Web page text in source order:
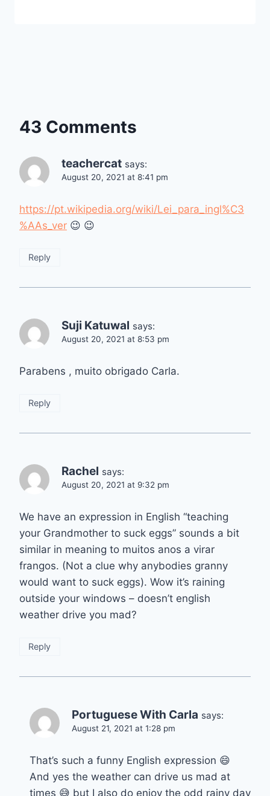
43 Comments
teachercat says:
August 20, 2021 at 8:41 pm
https://pt.wikipedia.org/wiki/Lei_para_ingl%C3
%AAs_ver 😉 😉
Reply
Suji Katuwal says:
August 20, 2021 at 8:53 pm
Parabens , muito obrigado Carla.
Reply
Rachel says:
August 20, 2021 at 9:32 pm
We have an expression in English “teaching
your Grandmother to suck eggs” sounds a bit
similar in meaning to muitos anos a virar
frangos. (Not a clue why anybodies granny
would want to suck eggs). Wow it’s raining
outside your windows – doesn’t english
weather drive you mad?
Reply
Portuguese With Carla says:
August 21, 2021 at 1:28 pm
That’s such a funny English expression 😄
And yes the weather can drive us mad at
times 😅 but I also do enjoy the odd rainy day